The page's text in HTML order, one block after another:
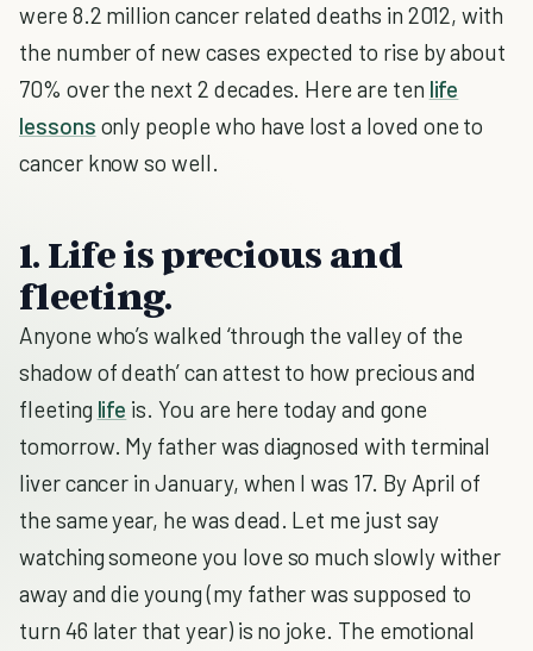
were 8.2 million cancer related deaths in 2012, with
the number of new cases expected to rise by about
70% over the next 2 decades. Here are ten life
lessons only people who have lost a loved one to
cancer know so well.
1. Life is precious and
fleeting.
Anyone who’s walked ‘through the valley of the
shadow of death’ can attest to how precious and
fleeting life is. You are here today and gone
tomorrow. My father was diagnosed with terminal
liver cancer in January, when I was 17. By April of
the same year, he was dead. Let me just say
watching someone you love so much slowly wither
away and die young (my father was supposed to
turn 46 later that year) is no joke. The emotional